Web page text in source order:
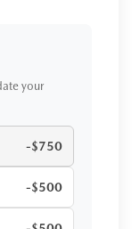
your
-$750
-$500